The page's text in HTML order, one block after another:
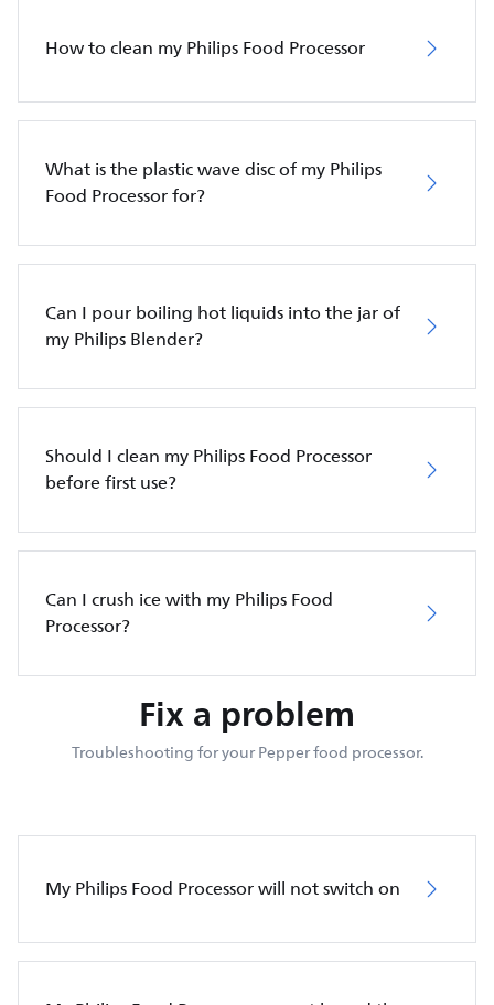
How to clean my Philips Food Processor
What is the plastic wave disc of my Philips
Food Processor for?
Can I pour boiling hot liquids into the jar of
my Philips Blender?
Should I clean my Philips Food Processor
before first use?
Can I crush ice with my Philips Food
Processor?
Fix a problem
Troubleshooting for your Pepper food processor.
My Philips Food Processor will not switch on